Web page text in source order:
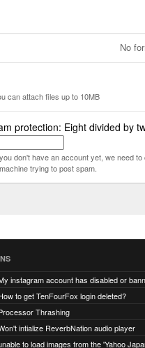
No
can attach files up to 10MB
protection: Eight divided by
don't have an account yet, we need
trying to post spam.
instagram account has disabled or
to get TenFourFox login deleted?
Thrashing
intialize ReverbNation audio player